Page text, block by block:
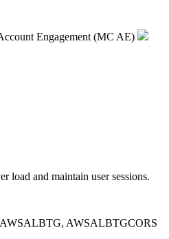
Engagement (MC AE)
load and maintain user sessions.
AWSALBTGCORS